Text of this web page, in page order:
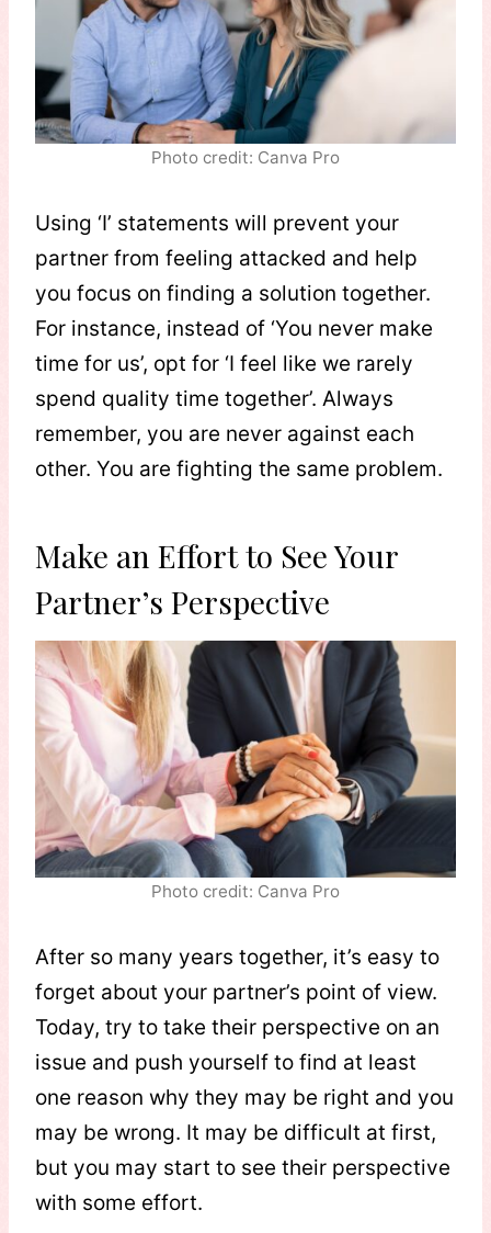
Photo credit: Canva Pro
Using ‘I’ statements will prevent your
partner from feeling attacked and help
you focus on finding a solution together.
For instance, instead of ‘You never make
time for us’, opt for ‘I feel like we rarely
spend quality time together’. Always
remember, you are never against each
other. You are fighting the same problem.
Make an Effort to See Your
Partner’s Perspective
Photo credit: Canva Pro
After so many years together, it’s easy to
forget about your partner’s point of view.
Today, try to take their perspective on an
issue and push yourself to find at least
one reason why they may be right and you
may be wrong. It may be difficult at first,
but you may start to see their perspective
with some effort.